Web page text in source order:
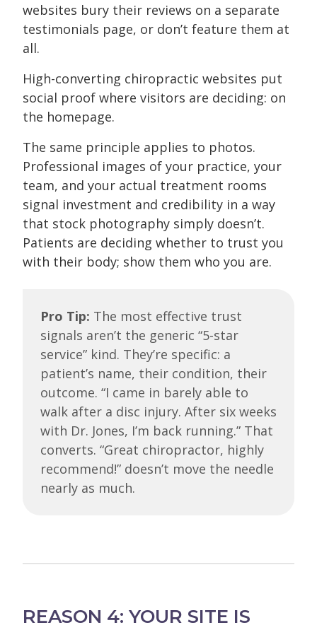
websites bury their reviews on a separate
testimonials page, or don’t feature them at
all.
High-converting chiropractic websites put
social proof where visitors are deciding: on
the homepage.
The same principle applies to photos.
Professional images of your practice, your
team, and your actual treatment rooms
signal investment and credibility in a way
that stock photography simply doesn’t.
Patients are deciding whether to trust you
with their body; show them who you are.
Pro Tip: The most effective trust
signals aren’t the generic “5-star
service” kind. They’re specific: a
patient’s name, their condition, their
outcome. “I came in barely able to
walk after a disc injury. After six weeks
with Dr. Jones, I’m back running.” That
converts. “Great chiropractor, highly
recommend!” doesn’t move the needle
nearly as much.
REASON 4: YOUR SITE IS